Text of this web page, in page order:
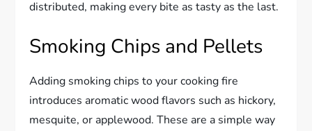
distributed, making every bite as tasty as the last.
Smoking Chips and Pellets
Adding smoking chips to your cooking fire
introduces aromatic wood flavors such as hickory,
mesquite, or applewood. These are a simple way